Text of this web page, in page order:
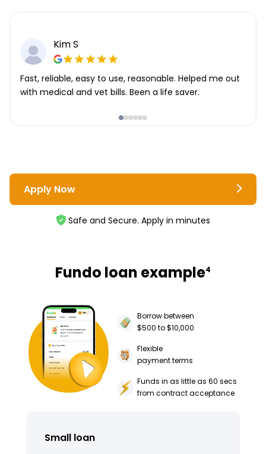
Kim S
Fast, reliable, easy to use, reasonable. Helped me out
with medical and vet bills. Been a life saver.
Apply Now
Safe and Secure. Apply in minutes
Fundo loan example4
Borrow between
$500 to $10,000
Flexible
payment terms
Funds in as little as 60 secs
from contract acceptance
Small loan